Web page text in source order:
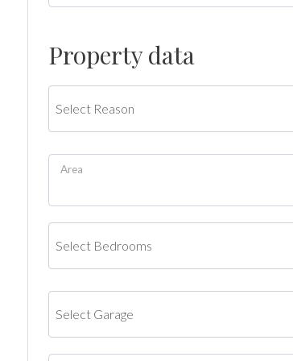
Property data
Select Reason
Area
Select Bedrooms
Select Garage
Total
Square
Meters